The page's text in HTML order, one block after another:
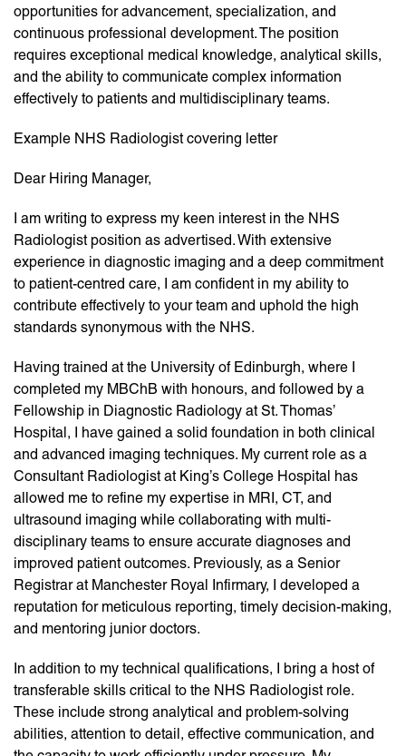
opportunities for advancement, specialization, and
continuous professional development. The position
requires exceptional medical knowledge, analytical skills,
and the ability to communicate complex information
effectively to patients and multidisciplinary teams.
Example NHS Radiologist covering letter
Dear Hiring Manager,
I am writing to express my keen interest in the NHS
Radiologist position as advertised. With extensive
experience in diagnostic imaging and a deep commitment
to patient-centred care, I am confident in my ability to
contribute effectively to your team and uphold the high
standards synonymous with the NHS.
Having trained at the University of Edinburgh, where I
completed my MBChB with honours, and followed by a
Fellowship in Diagnostic Radiology at St. Thomas’
Hospital, I have gained a solid foundation in both clinical
and advanced imaging techniques. My current role as a
Consultant Radiologist at King’s College Hospital has
allowed me to refine my expertise in MRI, CT, and
ultrasound imaging while collaborating with multi-
disciplinary teams to ensure accurate diagnoses and
improved patient outcomes. Previously, as a Senior
Registrar at Manchester Royal Infirmary, I developed a
reputation for meticulous reporting, timely decision-making,
and mentoring junior doctors.
In addition to my technical qualifications, I bring a host of
transferable skills critical to the NHS Radiologist role.
These include strong analytical and problem-solving
abilities, attention to detail, effective communication, and